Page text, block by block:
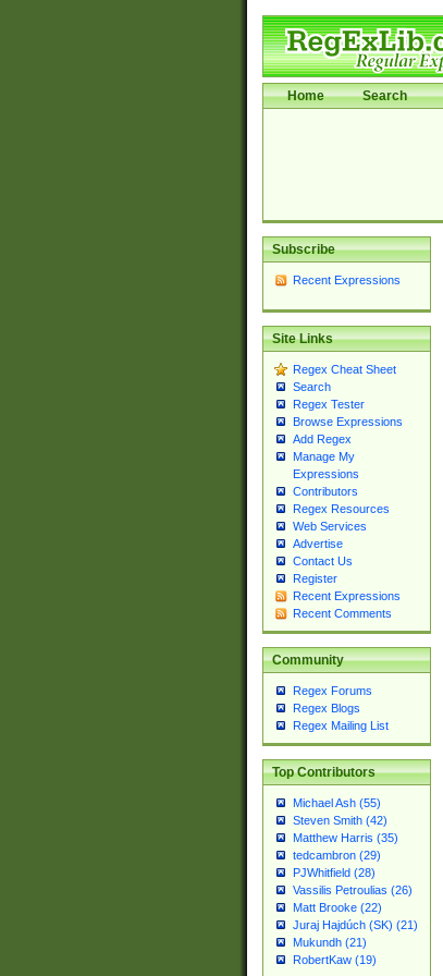
Home Search
Subscribe
Recent Expressions
Site Links
Regex Cheat Sheet
Search
Regex Tester
Browse Expressions
Add Regex
Manage My
Expressions
Contributors
Regex Resources
Web Services
Advertise
Contact Us
Register
Recent Expressions
Recent Comments
Community
Regex Forums
Regex Blogs
Regex Mailing List
Top Contributors
Michael Ash (55)
Steven Smith (42)
Matthew Harris (35)
tedcambron (29)
PJWhitfield (28)
Vassilis Petroulias (26)
Matt Brooke (22)
Juraj Hajdúch (SK) (21)
Mukundh (21)
RobertKaw (19)